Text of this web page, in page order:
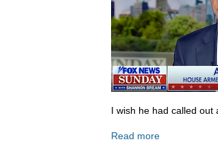
I wish he had called out
Read more